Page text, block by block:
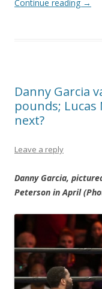
Continue reading →
Danny Garcia
pounds; Lucas
next?
Leave a reply
Danny Garcia,
Peterson in April